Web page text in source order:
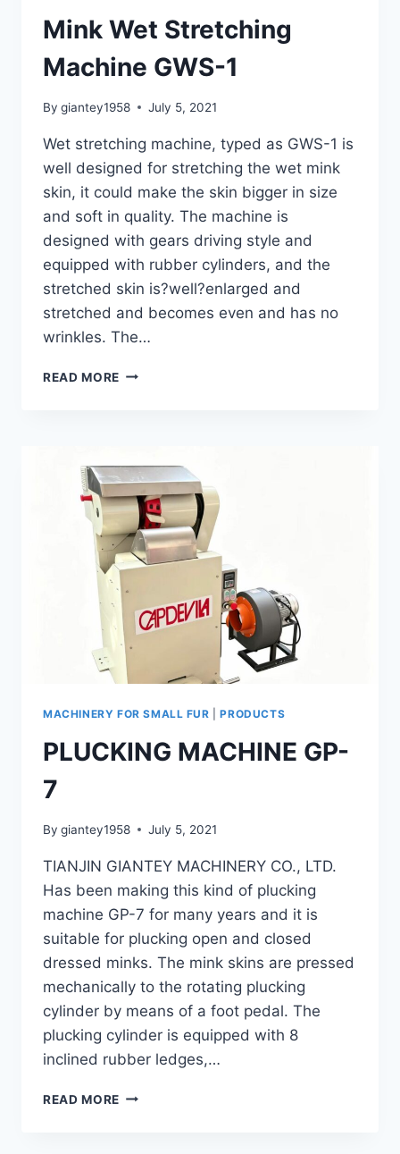
Mink Wet Stretching
Machine GWS-1
By giantey1958 July 5, 2021
Wet stretching machine, typed as GWS-1 is
well designed for stretching the wet mink
skin, it could make the skin bigger in size
and soft in quality. The machine is
designed with gears driving style and
equipped with rubber cylinders, and the
stretched skin is?well?enlarged and
stretched and becomes even and has no
wrinkles. The…
READ MORE MINK
1
MACHINERY FOR SMALL FUR |PRODUCTS
PLUCKING MACHINE GP-
7
By giantey1958 July 5, 2021
TIANJIN GIANTEY MACHINERY CO., LTD.
Has been making this kind of plucking
machine GP-7 for many years and it is
suitable for plucking open and closed
dressed minks. The mink skins are pressed
mechanically to the rotating plucking
cylinder by means of a foot pedal. The
plucking cylinder is equipped with 8
inclined rubber ledges,…
READ MORE PLUCKING